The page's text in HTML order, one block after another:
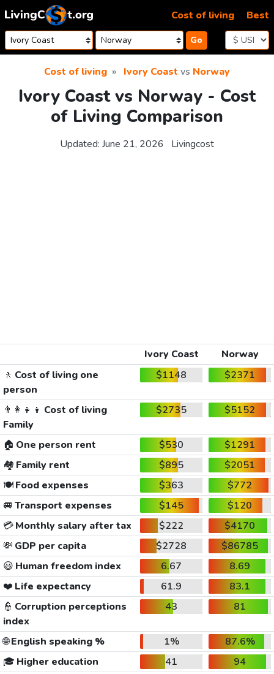
Skip to content
Go
Cost of living Best
Cost of living Ivory Coast vs Norway
Ivory Coast vs Norway - Cost
of Living Comparison
Updated: June 21, 2026 Livingcost
Ivory Coast
Norway
🚶 Cost of living one
person
$1148 $2371
👨‍👩‍👧‍👦 Cost of living
Family
$2735 $5152
🏠 One person rent $530
$1291
🏘️ Family rent $895
$2051
🍽️Food expenses $363
$772
🚐 Transport expenses $145
$120
💳Monthly salary after tax $222
$4170
💸 GDP per capita $2728
$86785
😃 Human freedom index 6.67
8.69
❤️ Life expectancy 61.9
83.1
👮 Corruption perceptions
index
43 81
🌐English speaking % 1%
87.6%
🎓 Higher education 41
94